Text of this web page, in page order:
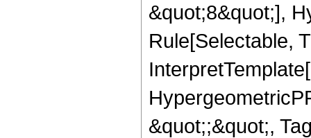
&quot;8&quot;],
Rule[Selectable,
&quot;;&quot;,